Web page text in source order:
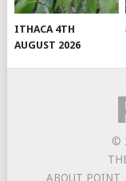
ITHACA 4TH
AUGUST 2026
©
ABOUT POINT